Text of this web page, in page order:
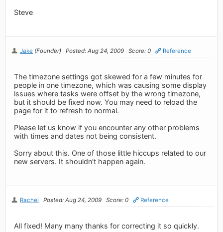
Steve
Jake (Founder) Posted: Aug 24, 2009 Score: 0 Reference
The timezone settings got skewed for a few minutes for
people in one timezone, which was causing some display
issues where tasks were offset by the wrong timezone,
but it should be fixed now. You may need to reload the
page for it to refresh to normal.
Please let us know if you encounter any other problems
with times and dates not being consistent.
Sorry about this. One of those little hiccups related to our
new servers. It shouldn't happen again.
Rachel Posted: Aug 24, 2009 Score: 0 Reference
All fixed! Many many thanks for correcting it so quickly.